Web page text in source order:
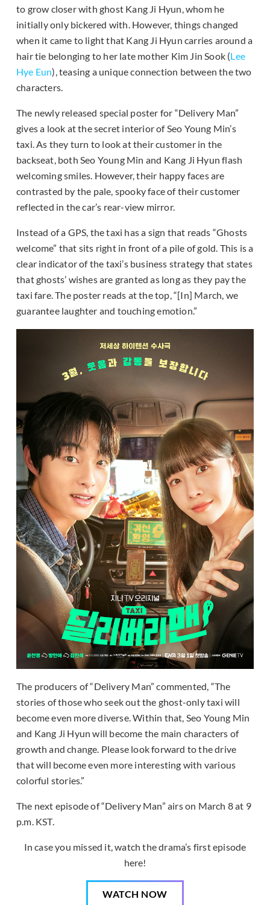
to grow closer with ghost Kang Ji Hyun, whom he
initially only bickered with. However, things changed
when it came to light that Kang Ji Hyun carries around a
hair tie belonging to her late mother Kim Jin Sook (Lee
Hye Eun), teasing a unique connection between the two
characters.
The newly released special poster for “Delivery Man”
gives a look at the secret interior of Seo Young Min’s
taxi. As they turn to look at their customer in the
backseat, both Seo Young Min and Kang Ji Hyun flash
welcoming smiles. However, their happy faces are
contrasted by the pale, spooky face of their customer
reflected in the car’s rear-view mirror.
Instead of a GPS, the taxi has a sign that reads “Ghosts
welcome” that sits right in front of a pile of gold. This is a
clear indicator of the taxi’s business strategy that states
that ghosts’ wishes are granted as long as they pay the
taxi fare. The poster reads at the top, “[In] March, we
guarantee laughter and touching emotion.”
The producers of “Delivery Man” commented, “The
stories of those who seek out the ghost-only taxi will
become even more diverse. Within that, Seo Young Min
and Kang Ji Hyun will become the main characters of
growth and change. Please look forward to the drive
that will become even more interesting with various
colorful stories.”
The next episode of “Delivery Man” airs on March 8 at 9
p.m. KST.
In case you missed it, watch the drama’s first episode
here!
WATCH NOW